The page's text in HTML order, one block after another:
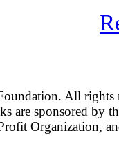
All rights
are sponsored by
Organization,